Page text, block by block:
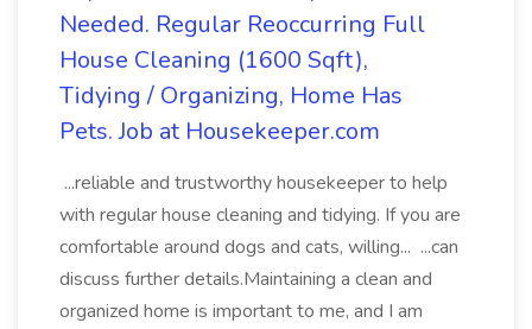
Needed. Regular Reoccurring Full
House Cleaning (1600 Sqft),
Tidying / Organizing, Home Has
Pets. Job at Housekeeper.com
...reliable and trustworthy housekeeper to help
with regular house cleaning and tidying. If you are
comfortable around dogs and cats, willing... ...can
discuss further details.Maintaining a clean and
organized home is important to me, and I am